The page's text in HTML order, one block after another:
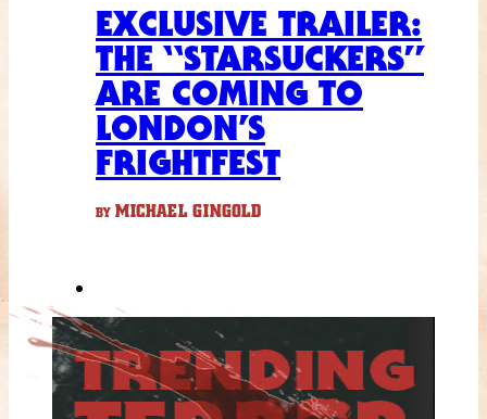
EXCLUSIVE TRAILER:
THE “STARSUCKERS”
ARE COMING TO
LONDON’S
FRIGHTFEST
BY MICHAEL GINGOLD